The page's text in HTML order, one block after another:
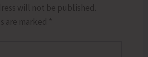
will not be published.
are marked *